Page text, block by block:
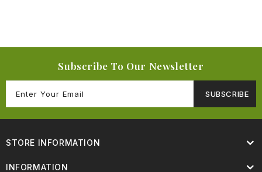
Subscribe To Our Newsletter
SUBSCRIBE
STORE INFORMATION
INFORMATION